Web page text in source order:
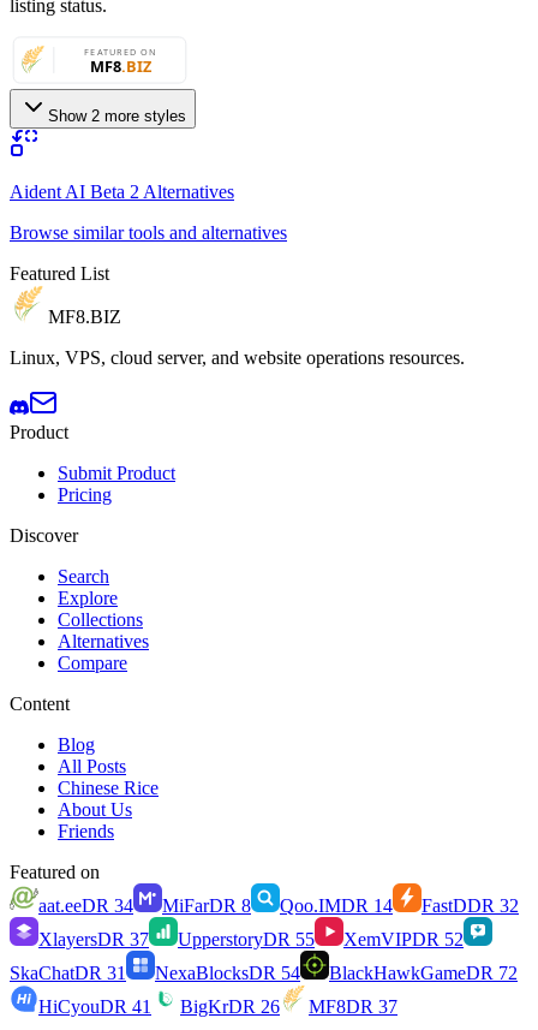
listing status.
Show 2 more styles
Aident AI Beta 2 Alternatives
Browse similar tools and alternatives
Featured List
MF8.BIZ
Linux, VPS, cloud server, and website operations resources.
Product
Submit Product
Pricing
Discover
Search
Explore
Collections
Alternatives
Compare
Content
Blog
All Posts
Chinese Rice
About Us
Friends
Featured on
aat.eeDR 34 MiFarDR 8 Qoo.IMDR 14 FastDDR 32
XlayersDR 37 UpperstoryDR 55 XemVIPDR 52
SkaChatDR 31 NexaBlocksDR 54 BlackHawkGameDR 72
HiCyouDR 41 BigKrDR 26 MF8DR 37